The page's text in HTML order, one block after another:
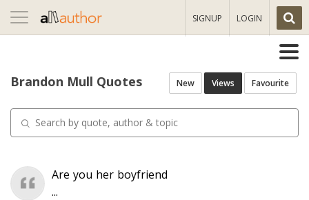
Toggle
navigation
SIGNUP LOGIN
Brandon Mull Quotes New Views Favourite
Are you her boyfriend
...